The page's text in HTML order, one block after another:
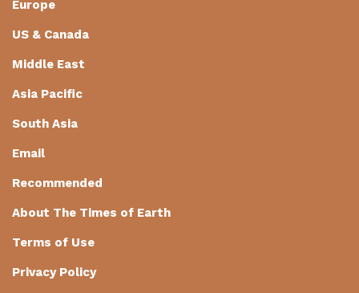
Europe
US & Canada
Middle East
Asia Pacific
South Asia
Email
Recommended
About The Times of Earth
Terms of Use
Privacy Policy